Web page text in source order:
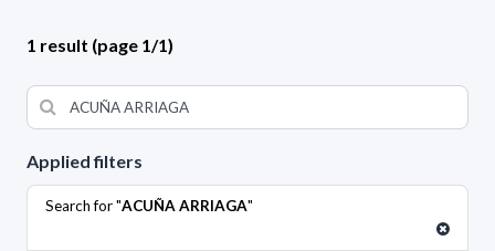
Applied filters
Search for "ACUÑA ARRIAGA"
1 result (page 1/1)